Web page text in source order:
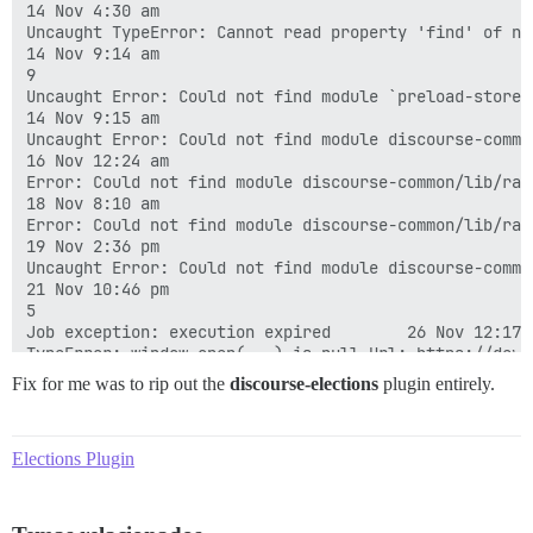
Fix for me was to rip out the discourse-elections plugin entirely.
Elections Plugin